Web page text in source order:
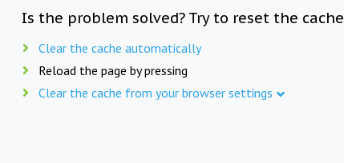
Is the problem solved? Try to reset the cache
Clear the cache automatically
Reload the page by pressing
Clear the cache from your browser settings